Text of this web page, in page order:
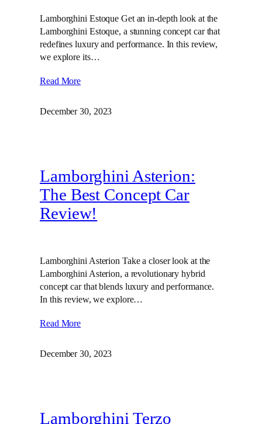
Lamborghini Estoque Get an in-depth look at the
Lamborghini Estoque, a stunning concept car that
redefines luxury and performance. In this review,
we explore its…
Read More
December 30, 2023
Lamborghini Asterion:
The Best Concept Car
Review!
Lamborghini Asterion Take a closer look at the
Lamborghini Asterion, a revolutionary hybrid
concept car that blends luxury and performance.
In this review, we explore…
Read More
December 30, 2023
Lamborghini Terzo